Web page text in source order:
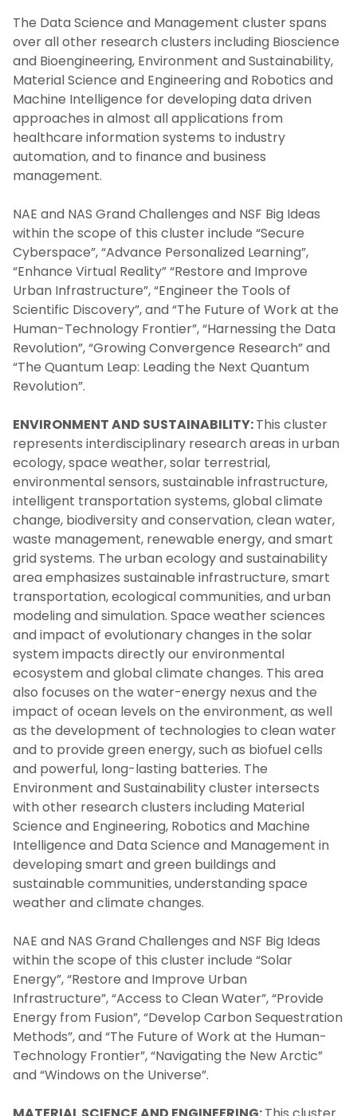
The Data Science and Management cluster spans
over all other research clusters including Bioscience
and Bioengineering, Environment and Sustainability,
Material Science and Engineering and Robotics and
Machine Intelligence for developing data driven
approaches in almost all applications from
healthcare information systems to industry
automation, and to finance and business
management.
NAE and NAS Grand Challenges and NSF Big Ideas
within the scope of this cluster include “Secure
Cyberspace”, “Advance Personalized Learning”,
“Enhance Virtual Reality” “Restore and Improve
Urban Infrastructure”, “Engineer the Tools of
Scientific Discovery”, and “The Future of Work at the
Human-Technology Frontier”, “Harnessing the Data
Revolution”, “Growing Convergence Research” and
“The Quantum Leap: Leading the Next Quantum
Revolution”.
ENVIRONMENT AND SUSTAINABILITY:This cluster
represents interdisciplinary research areas in urban
ecology, space weather, solar terrestrial,
environmental sensors, sustainable infrastructure,
intelligent transportation systems, global climate
change, biodiversity and conservation, clean water,
waste management, renewable energy, and smart
grid systems. The urban ecology and sustainability
area emphasizes sustainable infrastructure, smart
transportation, ecological communities, and urban
modeling and simulation. Space weather sciences
and impact of evolutionary changes in the solar
system impacts directly our environmental
ecosystem and global climate changes. This area
also focuses on the water-energy nexus and the
impact of ocean levels on the environment, as well
as the development of technologies to clean water
and to provide green energy, such as biofuel cells
and powerful, long-lasting batteries. The
Environment and Sustainability cluster intersects
with other research clusters including Material
Science and Engineering, Robotics and Machine
Intelligence and Data Science and Management in
developing smart and green buildings and
sustainable communities, understanding space
weather and climate changes.
NAE and NAS Grand Challenges and NSF Big Ideas
within the scope of this cluster include “Solar
Energy”, “Restore and Improve Urban
Infrastructure”, “Access to Clean Water”, “Provide
Energy from Fusion”, “Develop Carbon Sequestration
Methods”, and “The Future of Work at the Human-
Technology Frontier”, “Navigating the New Arctic”
and “Windows on the Universe”.